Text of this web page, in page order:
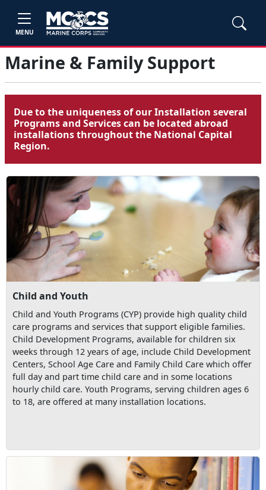
MENU
Marine & Family Support
Due to the uniqueness of our Installation several
Programs and Services can be located abroad
installations throughout the National Capital
Region.
Child and Youth
Child and Youth Programs (CYP) provide high quality child
care programs and services that support eligible families.
Child Development Programs, available for children six
weeks through 12 years of age, include Child Development
Centers, School Age Care and Family Child Care which offer
full day and part time child care and in some locations
hourly child care. Youth Programs, serving children ages 6
to 18, are offered at many installation locations.